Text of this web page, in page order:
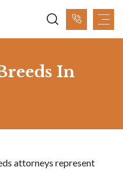
In
attorneys represent